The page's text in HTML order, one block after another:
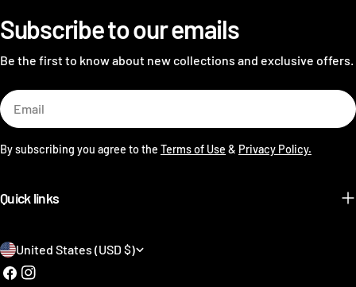
Subscribe to our emails
Be the first to know about new collections and exclusive offers.
Email
By subscribing you agree to the Terms of Use & Privacy Policy.
Quick links
C
o
United States (USD $)
FacebookInstagram